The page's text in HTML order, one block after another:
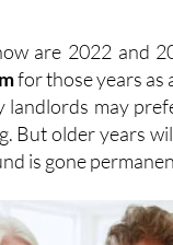
are 2022 and
for those years as
landlords may
But older years
is gone